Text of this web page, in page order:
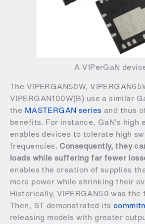
A VIPerGaN
The VIPERGAN50W,
VIPERGAN100W(B) use a similar
the MASTERGAN series and thus
benefits. For instance, GaN’s high
enables devices to tolerate high
frequencies. Consequently, they
loads while suffering far fewer
enables the creation of supplies
more power while shrinking their
Historically, VIPERGAN50 was
Then, ST demonstrated its
releasing models with greater